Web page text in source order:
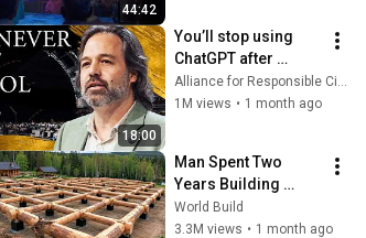
44:42
18:00
You’ll stop using
ChatGPT after
listening to this |
Jonathan Pageau
Alliance for Responsible Citizenship and Jonathan Pageau
1M views • 1 month ago
Man Spent Two
Years Building
HUGE Wooden
House for his
World Build
3.3M views • 1 month ago